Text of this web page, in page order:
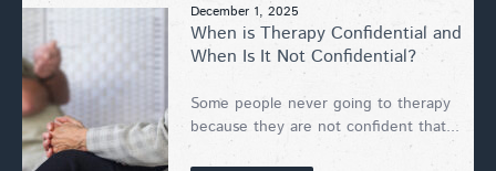
December 1, 2025
When is Therapy Confidential and
When Is It Not Confidential?
Some people never going to therapy
because they are not confident that...